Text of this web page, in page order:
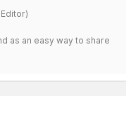
as an easy way to share